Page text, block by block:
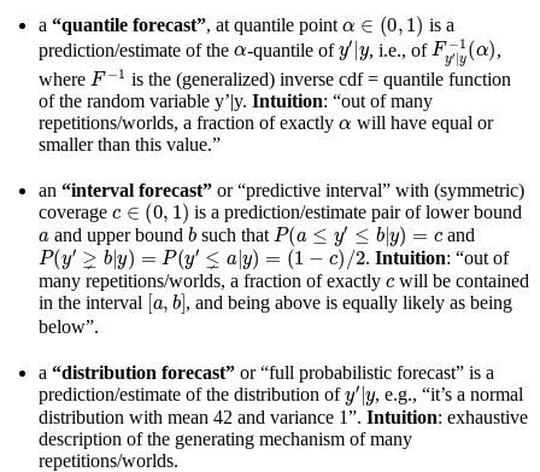
a “quantile forecast”, at quantile point 0, )
is a
prediction/estimate of the α-quantile ofy′| y, i.e., ofFy′ |y− 1
where F− 1 is the (generalized) inverse cdf = quantile function
of the random variable y’|y. Intuition: “out of many
repetitions/worlds, a fraction of exactly α will have equal or
smaller than this value.”
an “interval forecast” or “predictive interval” with (symmetric)
coverage c∈(0,1) is a prediction/estimate pair of lower bound
aand upper bound bsuch that P(a≤y′≤b|y)=c and
P(y′⪈b|y)=P(y′⪇ a|y)=(1−c)/ 2 .Intuition: “out of
many repetitions/worlds, a fraction of exactly cwill be contained
in the interval [a, b], and being above is equally likely as being
below”.
a “distribution forecast” or “full probabilistic forecast” is a
prediction/estimate of the distribution ofy′|y, e.g., “it’s a normal
distribution with mean 42 and variance 1”. Intuition: exhaustive
description of the generating mechanism of many
repetitions/worlds.